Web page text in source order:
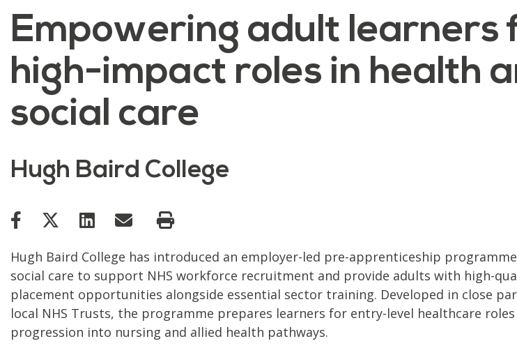
Empowering adult learners
high-impact roles in health
social care
Hugh Baird College
Hugh Baird College has introduced an employer-led pre-apprenticeship
social care to support NHS workforce recruitment and provide adults with high-
placement opportunities alongside essential sector training. Developed in close
local NHS Trusts, the programme prepares learners for entry-level healthcare roles
progression into nursing and allied health pathways.